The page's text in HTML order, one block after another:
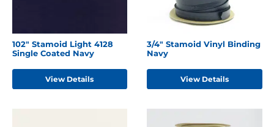
102" Stamoid Light 4128
Single Coated Navy
View Details
3/4" Stamoid Vinyl Binding
Navy
View Details